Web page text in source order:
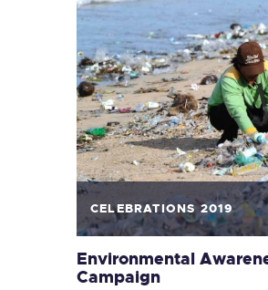
CELEBRATIONS 2019
Environmental
Campaign